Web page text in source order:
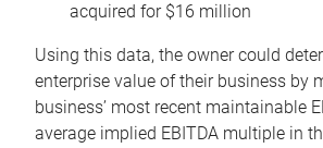
acquired for $16 million
Using this data, the owner could
enterprise value of their business by
business’ most recent maintainable
average implied EBITDA multiple in